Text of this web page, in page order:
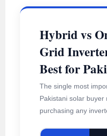
Hybrid vs
Grid
Best for
The single most
Pakistani solar buyer
purchasing any